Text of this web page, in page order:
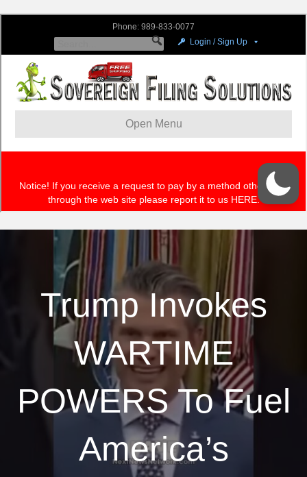
Trump Invokes
WARTIME
POWERS To Fuel
America’s